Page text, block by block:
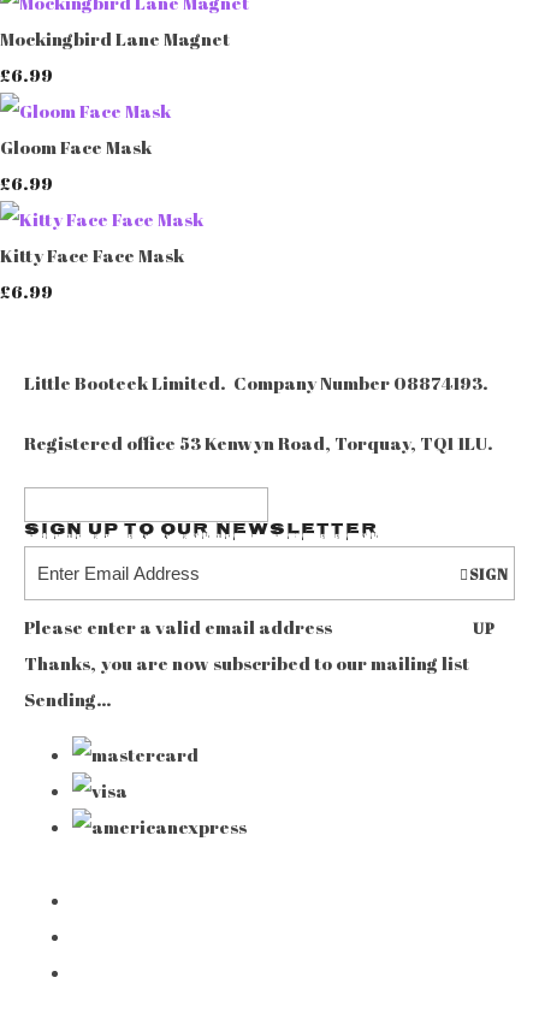
Mockingbird Lane Magnet
£6.99
Gloom Face Mask
£6.99
Kitty Face Face Mask
£6.99
Little Booteek Limited. Company Number 08874193.
Registered office 53 Kenwyn Road, Torquay, TQ1 1LU.
Sign up to our Newsletter
SIGN
UP
Please enter a valid email address
Thanks, you are now subscribed to our mailing list
Sending…